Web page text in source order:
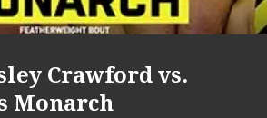
Crawford vs.
Monarch